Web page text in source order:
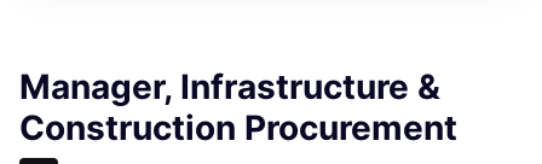
Manager, Infrastructure &
Construction Procurement